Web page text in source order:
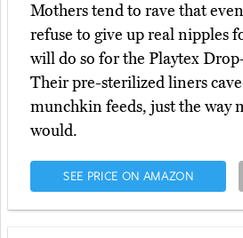
Mothers tend to rave that
refuse to give up real nipples
will do so for the Playtex
Their pre-sterilized liners
munchkin feeds, just the way
would.
SEE PRICE ON AMAZON